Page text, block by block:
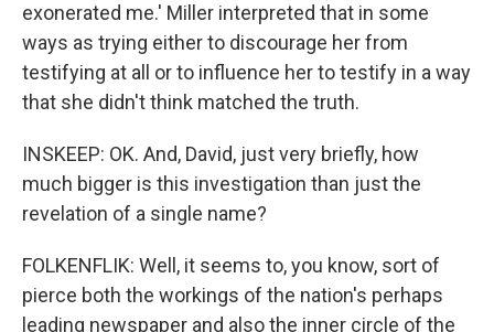
exonerated me.' Miller interpreted that in some
ways as trying either to discourage her from
testifying at all or to influence her to testify in a way
that she didn't think matched the truth.
INSKEEP: OK. And, David, just very briefly, how
much bigger is this investigation than just the
revelation of a single name?
FOLKENFLIK: Well, it seems to, you know, sort of
pierce both the workings of the nation's perhaps
leading newspaper and also the inner circle of the